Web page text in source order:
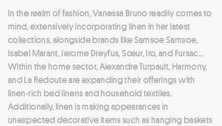
In the realm of fashion, Vanessa Bruno readily comes to
mind, extensively incorporating linen in her latest
collections, alongside brands like Samsoe Samsoe,
Isabel Marant, Jerome Dreyfus, Sœur, Iro, and Fursac...
Within the home sector, Alexandre Turpault, Harmony,
and La Redoute are expanding their offerings with
linen-rich bed linens and household textiles.
Additionally, linen is making appearances in
unexpected decorative items such as hanging baskets